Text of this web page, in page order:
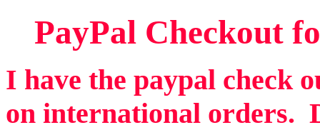
PayPal Checkout
I have the paypal check
on international orders.